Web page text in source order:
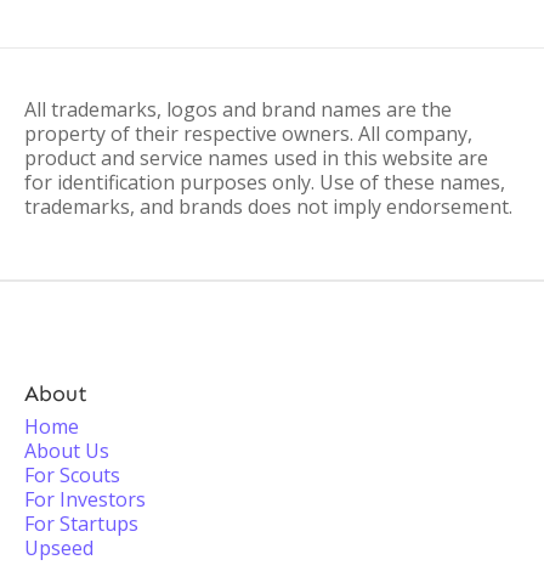
All trademarks, logos and brand names are the
property of their respective owners. All company,
product and service names used in this website are
for identification purposes only. Use of these names,
trademarks, and brands does not imply endorsement.
About
Home
About Us
For Scouts
For Investors
For Startups
Upseed